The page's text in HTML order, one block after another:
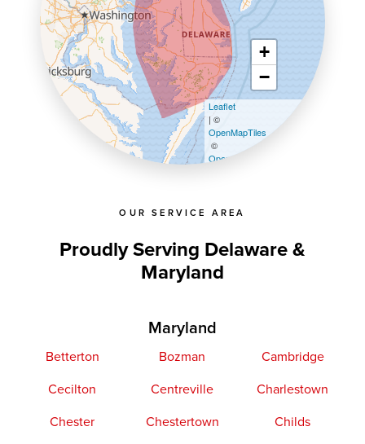
OUR SERVICE AREA
Proudly Serving Delaware &
Maryland
Maryland
Betterton Bozman
Cambridge
Cecilton
Centreville
Charlestown
Chester
Chestertown
Childs
+
−
Leaflet
| ©
OpenMapTiles
©
OpenStreetMap contributors